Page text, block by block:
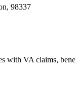
98337
with VA claims,